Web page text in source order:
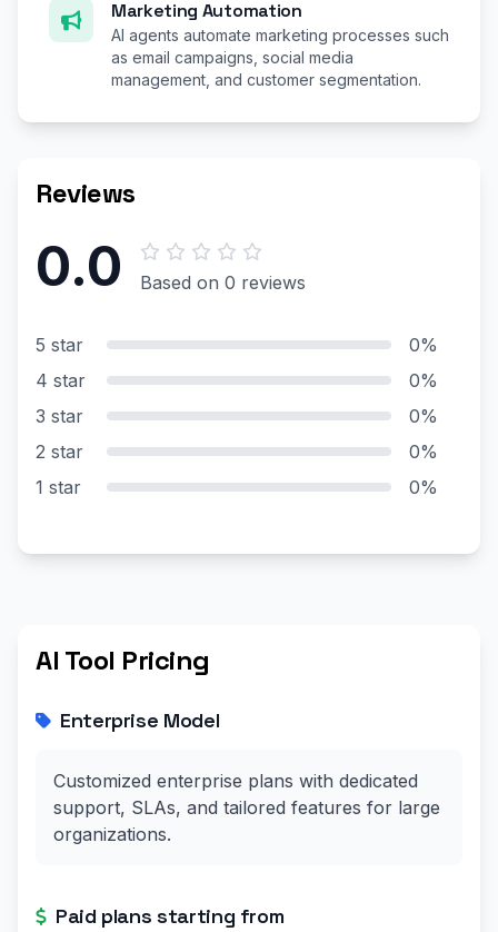
Marketing Automation
AI agents automate marketing processes such
as email campaigns, social media
management, and customer segmentation.
Reviews
0.0 Based on 0 reviews
5 star
0%
4 star
0%
3 star
0%
2 star
0%
1 star
0%
AI Tool Pricing
Enterprise Model
Customized enterprise plans with dedicated
support, SLAs, and tailored features for large
organizations.
Paid plans starting from